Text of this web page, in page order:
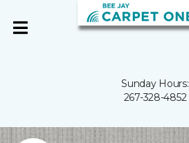
Sunday Hours:
267-328-4852